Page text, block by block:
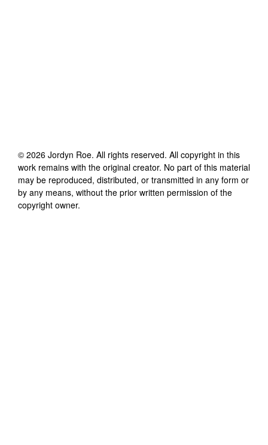
© 2026 Jordyn Roe. All rights reserved. All copyright in this
work remains with the original creator. No part of this material
may be reproduced, distributed, or transmitted in any form or
by any means, without the prior written permission of the
copyright owner.